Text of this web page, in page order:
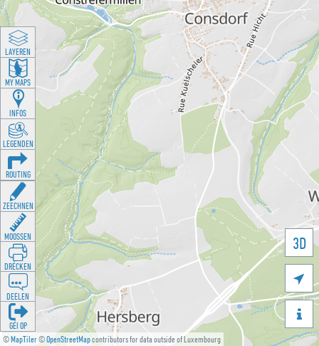
©MapTiler©OpenStreetMapcontributors for data outside of Luxembourg
3D


LAYEREN
MY MAPS
INFOS
LEGENDEN
ROUTING
ZEECHNEN
MOOSSEN
DRÉCKEN
DEELEN
GÉI OP